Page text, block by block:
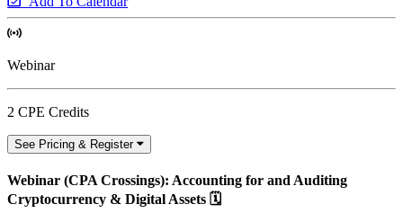
Webinar
2 CPE Credits
See Pricing & Register
Webinar (CPA Crossings): Accounting for and Auditing
Cryptocurrency & Digital Assets 🗓️